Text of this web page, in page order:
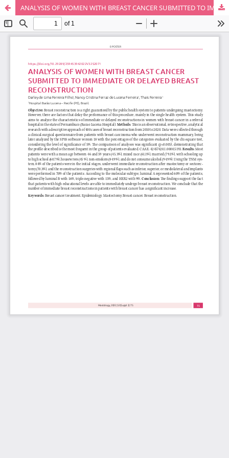
ANALYSIS OF WOMEN WITH BREAST CANCER SUBMITTED TO IMMEDIATE OR DELAYED BREAST RECONSTRUCTION